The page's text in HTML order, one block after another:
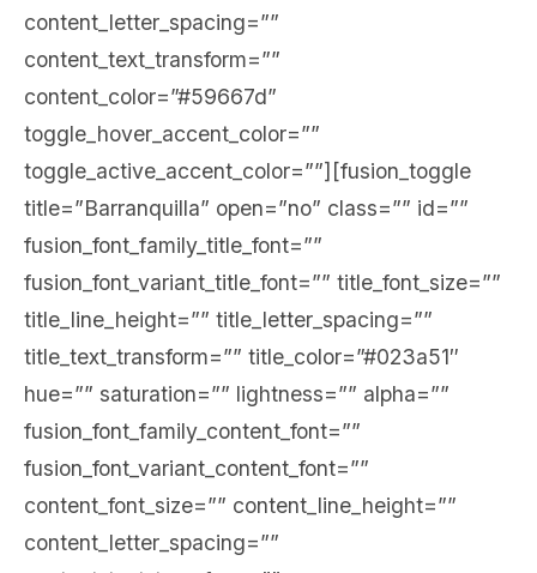
content_letter_spacing=””
content_text_transform=””
content_color=”#59667d”
toggle_hover_accent_color=””
toggle_active_accent_color=””][fusion_toggle
title=”Barranquilla” open=”no” class=”” id=””
fusion_font_family_title_font=””
fusion_font_variant_title_font=”” title_font_size=””
title_line_height=”” title_letter_spacing=””
title_text_transform=”” title_color=”#023a51″
hue=”” saturation=”” lightness=”” alpha=””
fusion_font_family_content_font=””
fusion_font_variant_content_font=””
content_font_size=”” content_line_height=””
content_letter_spacing=””